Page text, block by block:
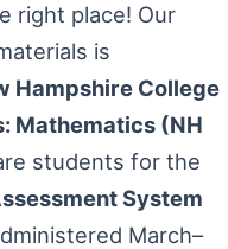
right place! Our
is
Hampshire College
Mathematics (NH
students for the
System
March–